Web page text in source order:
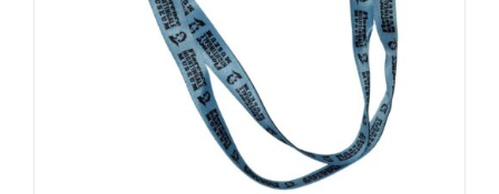
on
the
product
page